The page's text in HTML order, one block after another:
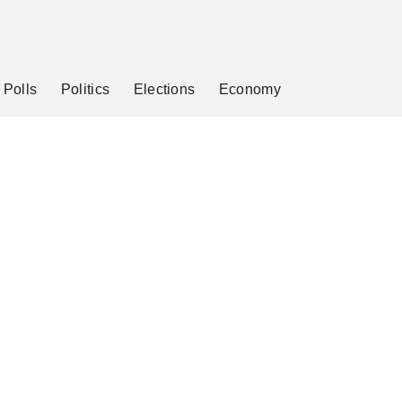
Polls Politics Elections Economy